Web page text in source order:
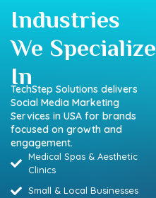
Industries
We Specialize
In
TechStep Solutions delivers
Social Media Marketing
Services in USA for brands
focused on growth and
engagement.
Medical Spas & Aesthetic
Clinics
Small & Local Businesses